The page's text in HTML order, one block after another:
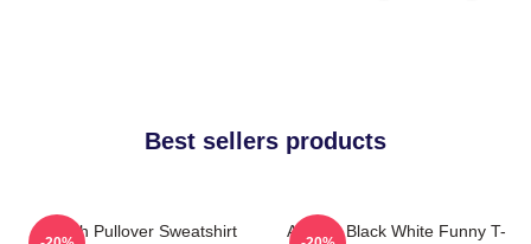
Best sellers products
Aaliyah Pullover Sweatshirt
Aaliyah Black White Funny T-